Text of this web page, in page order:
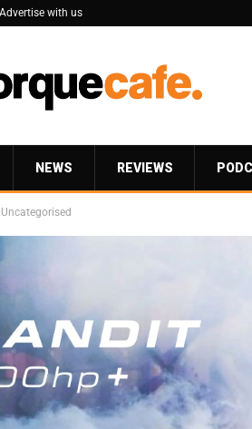
Advertise with us
NEWS REVIEWS
Uncategorised